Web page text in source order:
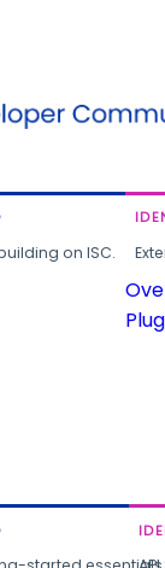
on ISC.